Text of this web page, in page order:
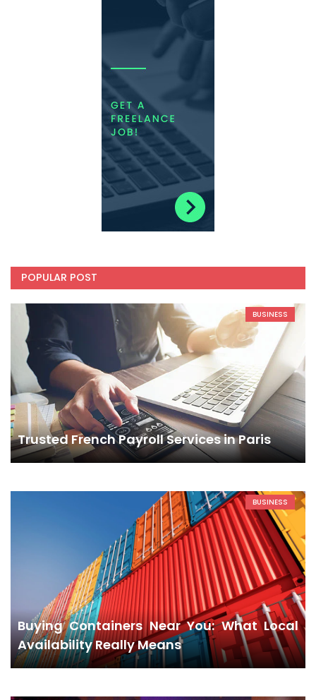
POPULAR POST
BUSINESS
Trusted French Payroll Services in Paris
BUSINESS
Buying Containers Near You: What Local
Availability Really Means